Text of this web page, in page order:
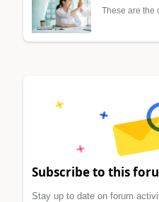
These are the
Subscribe to this
Stay up to date on forum